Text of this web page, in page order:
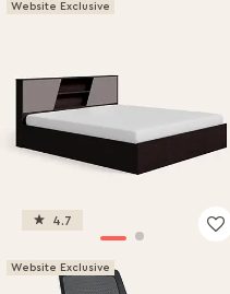
Website Exclusive
4.7
Website Exclusive